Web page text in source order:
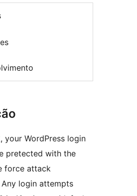
your WordPress login
pretected with the
force attack
login attempts